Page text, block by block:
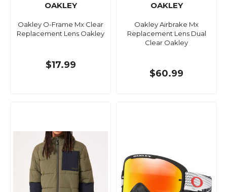
OAKLEY
Oakley O-Frame Mx Clear
Replacement Lens Oakley
$17.99
OAKLEY
Oakley Airbrake Mx
Replacement Lens Dual
Clear Oakley
$60.99